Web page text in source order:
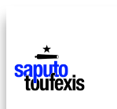
content